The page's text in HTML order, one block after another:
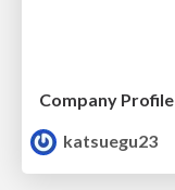
Company Profile
katsuegu23